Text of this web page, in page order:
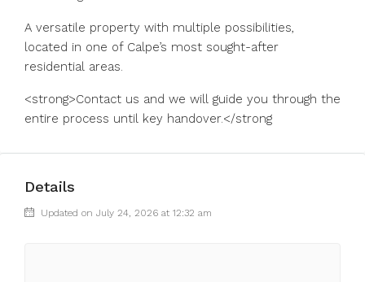
A versatile property with multiple possibilities,
located in one of Calpe’s most sought-after
residential areas.
<strong>Contact us and we will guide you through the
entire process until key handover.</strong
Details
Updated on July 24, 2026 at 12:32 am